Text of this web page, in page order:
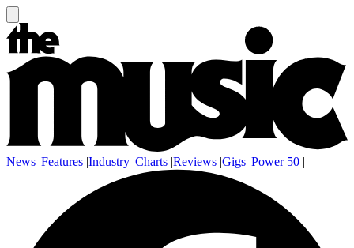
News |Features |Industry |Charts |Reviews |Gigs |Power 50 |